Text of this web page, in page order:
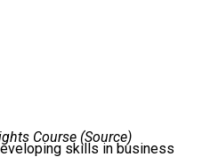
Course (Source)
skills in business